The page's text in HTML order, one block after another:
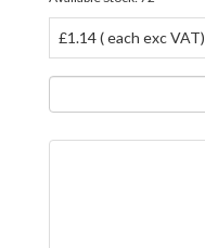
£1.14 ( each exc VAT)